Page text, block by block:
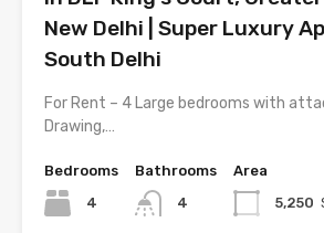
New Delhi | Super Luxury
South Delhi
For Rent – 4 Large bedrooms with
Drawing,…
Bedrooms
4
Bathrooms
4
Area
5,250